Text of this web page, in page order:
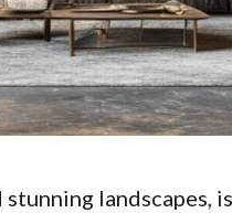
landscapes,